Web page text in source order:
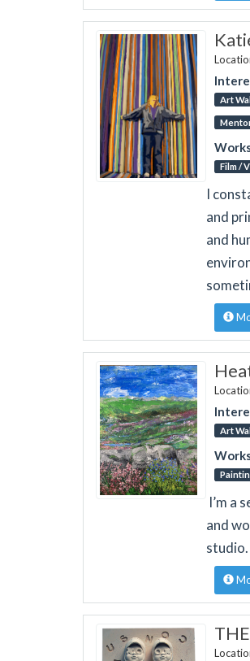
Art
Film /
I
and
and
Art
I’m a
and
studio.